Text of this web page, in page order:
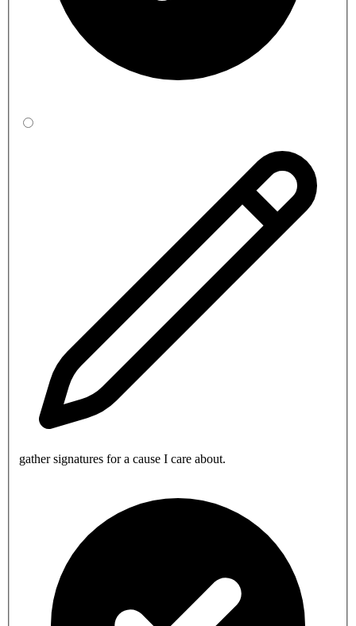
gather signatures for a cause I care about.